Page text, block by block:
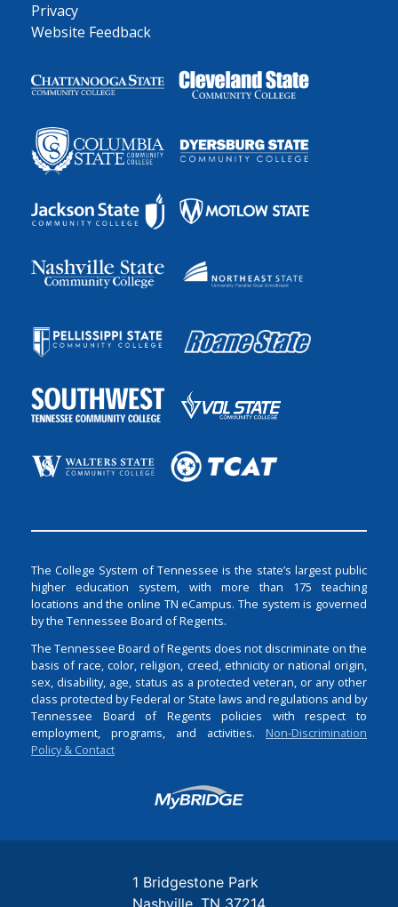
Privacy
Website Feedback
The College System of Tennessee is the state’s largest public
higher education system, with more than 175 teaching
locations and the online TN eCampus. The system is governed
by the Tennessee Board of Regents.
The Tennessee Board of Regents does not discriminate on the
basis of race, color, religion, creed, ethnicity or national origin,
sex, disability, age, status as a protected veteran, or any other
class protected by Federal or State laws and regulations and by
Tennessee Board of Regents policies with respect to
employment, programs, and activities. Non-Discrimination
Policy & Contact
Login
1 Bridgestone Park